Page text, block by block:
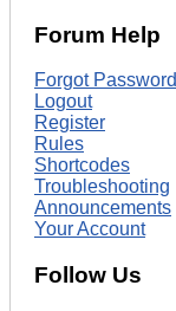
Forum Help
Forgot Password
Logout
Register
Rules
Shortcodes
Troubleshooting
Announcements
Your Account
Follow Us